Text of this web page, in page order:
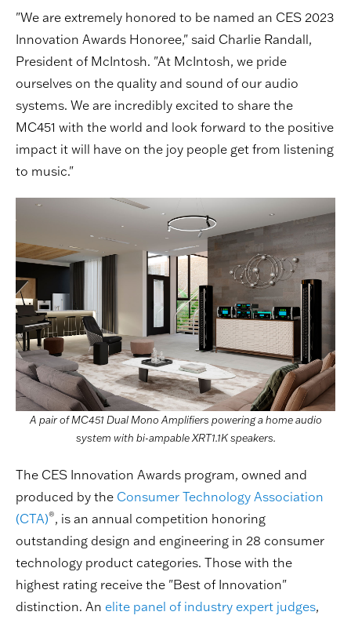
"We are extremely honored to be named an CES 2023
Innovation Awards Honoree," said Charlie Randall,
President of McIntosh. "At McIntosh, we pride
ourselves on the quality and sound of our audio
systems. We are incredibly excited to share the
MC451 with the world and look forward to the positive
impact it will have on the joy people get from listening
to music."
A pair of MC451 Dual Mono Amplifiers powering a home audio
system with bi-ampable XRT1.1K speakers.
The CES Innovation Awards program, owned and
produced by the Consumer Technology Association
(CTA)®, is an annual competition honoring
outstanding design and engineering in 28 consumer
technology product categories. Those with the
highest rating receive the "Best of Innovation"
distinction. An elite panel of industry expert judges,